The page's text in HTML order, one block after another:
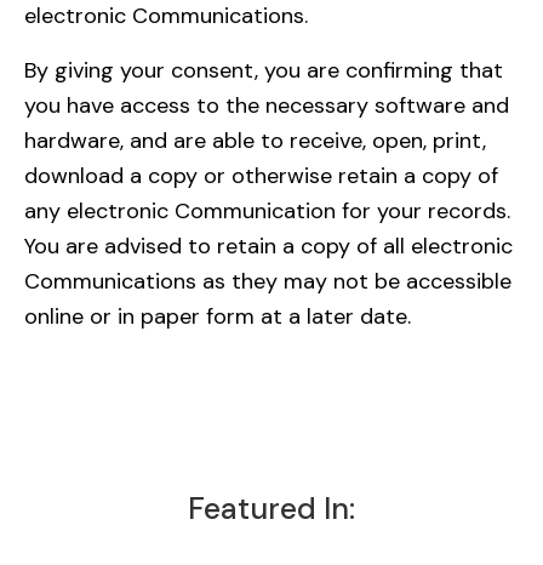
electronic Communications.
By giving your consent, you are confirming that
you have access to the necessary software and
hardware, and are able to receive, open, print,
download a copy or otherwise retain a copy of
any electronic Communication for your records.
You are advised to retain a copy of all electronic
Communications as they may not be accessible
online or in paper form at a later date.
Featured In: